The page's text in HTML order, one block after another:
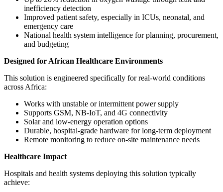
inefficiency detection
Improved patient safety, especially in ICUs, neonatal, and
emergency care
National health system intelligence for planning, procurement,
and budgeting
Designed for African Healthcare Environments
This solution is engineered specifically for real-world conditions
across Africa:
Works with unstable or intermittent power supply
Supports GSM, NB-IoT, and 4G connectivity
Solar and low-energy operation options
Durable, hospital-grade hardware for long-term deployment
Remote monitoring to reduce on-site maintenance needs
Healthcare Impact
Hospitals and health systems deploying this solution typically
achieve: